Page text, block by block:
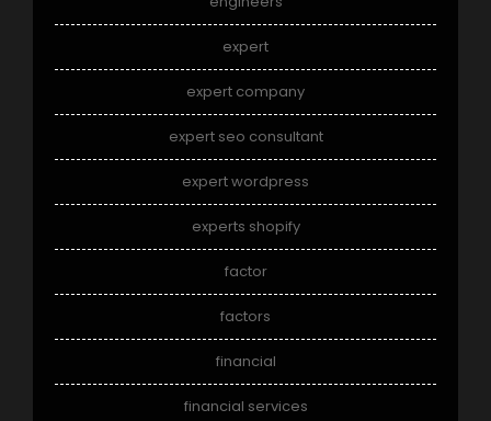
expert
expert company
expert seo consultant
expert wordpress
experts shopify
factor
factors
financial
financial services